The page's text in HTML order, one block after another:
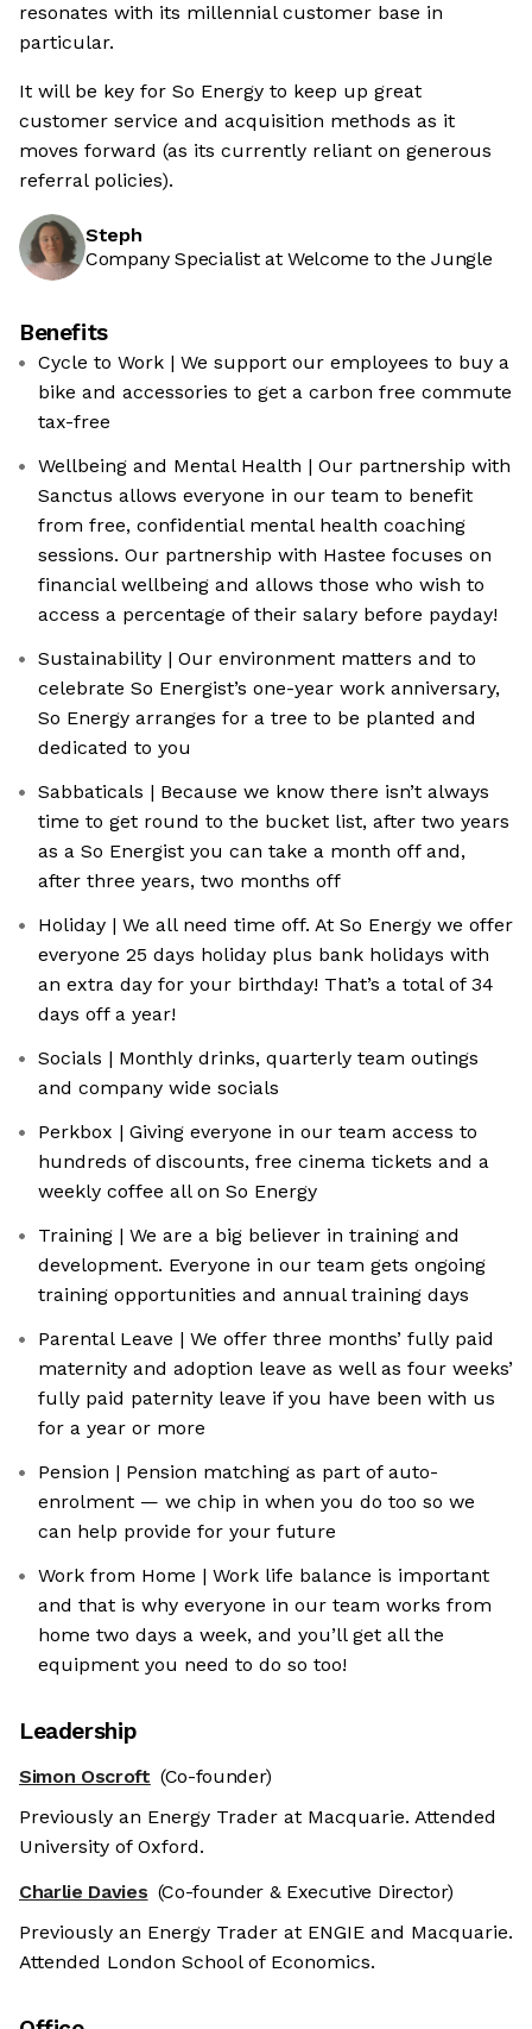
resonates with its millennial customer base in
particular.
It will be key for So Energy to keep up great
customer service and acquisition methods as it
moves forward (as its currently reliant on generous
referral policies).
Steph
Company Specialist at Welcome to the Jungle
Benefits
Cycle to Work | We support our employees to buy a
bike and accessories to get a carbon free commute
tax-free
Wellbeing and Mental Health | Our partnership with
Sanctus allows everyone in our team to benefit
from free, confidential mental health coaching
sessions. Our partnership with Hastee focuses on
financial wellbeing and allows those who wish to
access a percentage of their salary before payday!
Sustainability | Our environment matters and to
celebrate So Energist’s one-year work anniversary,
So Energy arranges for a tree to be planted and
dedicated to you
Sabbaticals | Because we know there isn’t always
time to get round to the bucket list, after two years
as a So Energist you can take a month off and,
after three years, two months off
Holiday | We all need time off. At So Energy we offer
everyone 25 days holiday plus bank holidays with
an extra day for your birthday! That’s a total of 34
days off a year!
Socials | Monthly drinks, quarterly team outings
and company wide socials
Perkbox | Giving everyone in our team access to
hundreds of discounts, free cinema tickets and a
weekly coffee all on So Energy
Training | We are a big believer in training and
development. Everyone in our team gets ongoing
training opportunities and annual training days
Parental Leave | We offer three months’ fully paid
maternity and adoption leave as well as four weeks’
fully paid paternity leave if you have been with us
for a year or more
Pension | Pension matching as part of auto-
enrolment — we chip in when you do too so we
can help provide for your future
Work from Home | Work life balance is important
and that is why everyone in our team works from
home two days a week, and you’ll get all the
equipment you need to do so too!
Leadership
Simon Oscroft (Co-founder)
Previously an Energy Trader at Macquarie. Attended
University of Oxford.
Charlie Davies (Co-founder & Executive Director)
Previously an Energy Trader at ENGIE and Macquarie.
Attended London School of Economics.